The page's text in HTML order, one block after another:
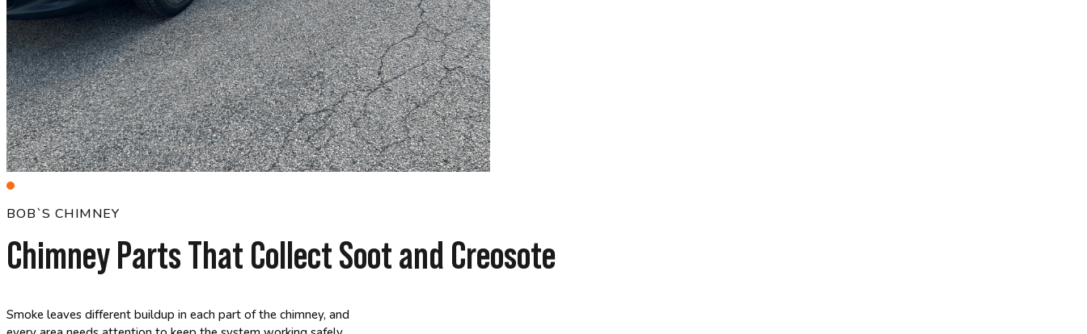
BOB`S CHIMNEY
Chimney Parts That Collect Soot and Creosote
Smoke leaves different buildup in each part of the chimney, and